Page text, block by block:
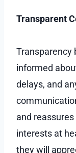
Transparent
Transparency
informed
delays, and
and
interests at
they will